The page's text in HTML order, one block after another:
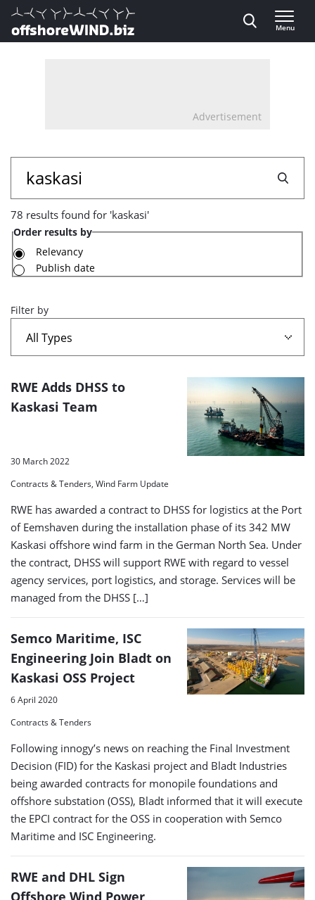
Direct naar inhoud
, go to home
Menu
Advertisement
78
results
found
for
'kaskasi'
78 results found for 'kaskasi'
Order results by
Relevancy
Publish date
Filter by
A
list
RWE Adds DHSS to
Kaskasi Team
30 March 2022
Contracts & Tenders, Wind Farm Update
RWE has awarded a contract to DHSS for logistics at the Port
of Eemshaven during the installation phase of its 342 MW
Kaskasi offshore wind farm in the German North Sea. Under
the contract, DHSS will support RWE with regard to vessel
agency services, port logistics, and storage. Services will be
managed from the DHSS […]
Semco Maritime, ISC
Engineering Join Bladt on
Kaskasi OSS Project
6 April 2020
Contracts & Tenders
Following innogy’s news on reaching the Final Investment
Decision (FID) for the Kaskasi project and Bladt Industries
being awarded contracts for monopile foundations and
offshore substation (OSS), Bladt informed that it will execute
the EPCI contract for the OSS in cooperation with Semco
Maritime and ISC Engineering.
RWE and DHL Sign
Offshore Wind Power